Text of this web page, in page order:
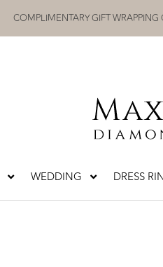
COMPLIMENTARY GIFT
WEDDING DRESS